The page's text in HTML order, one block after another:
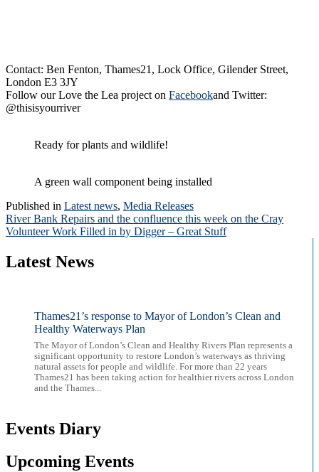
Contact: Ben Fenton, Thames21, Lock Office, Gilender Street,
London E3 3JY
Follow our Love the Lea project on Facebookand Twitter:
@thisisyourriver
Ready for plants and wildlife!
A green wall component being installed
Published in Latest news, Media Releases
Post
navigation
River Bank Repairs and the confluence this week on the Cray
Volunteer Work Filled in by Digger – Great Stuff
Latest News
Thames21’s response to Mayor of London’s Clean and
Healthy Waterways Plan
The Mayor of London’s Clean and Healthy Rivers Plan represents a
significant opportunity to restore London’s waterways as thriving
natural assets for people and wildlife. For more than 22 years
Thames21 has been taking action for healthier rivers across London
and the Thames...
Events Diary
Upcoming Events